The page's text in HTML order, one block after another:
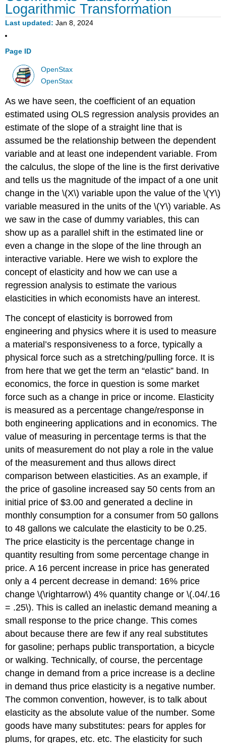
Logarithmic Transformation
Last updated Jan 8, 2024
Page ID
OpenStax
OpenStax
As we have seen, the coefficient of an equation
estimated using OLS regression analysis provides an
estimate of the slope of a straight line that is
assumed be the relationship between the dependent
variable and at least one independent variable. From
the calculus, the slope of the line is the first derivative
and tells us the magnitude of the impact of a one unit
change in the \(X\) variable upon the value of the \(Y\)
variable measured in the units of the \(Y\) variable. As
we saw in the case of dummy variables, this can
show up as a parallel shift in the estimated line or
even a change in the slope of the line through an
interactive variable. Here we wish to explore the
concept of elasticity and how we can use a
regression analysis to estimate the various
elasticities in which economists have an interest.
The concept of elasticity is borrowed from
engineering and physics where it is used to measure
a material’s responsiveness to a force, typically a
physical force such as a stretching/pulling force. It is
from here that we get the term an “elastic” band. In
economics, the force in question is some market
force such as a change in price or income. Elasticity
is measured as a percentage change/response in
both engineering applications and in economics. The
value of measuring in percentage terms is that the
units of measurement do not play a role in the value
of the measurement and thus allows direct
comparison between elasticities. As an example, if
the price of gasoline increased say 50 cents from an
initial price of $3.00 and generated a decline in
monthly consumption for a consumer from 50 gallons
to 48 gallons we calculate the elasticity to be 0.25.
The price elasticity is the percentage change in
quantity resulting from some percentage change in
price. A 16 percent increase in price has generated
only a 4 percent decrease in demand: 16% price
change \(\rightarrow\) 4% quantity change or \(.04/.16
= .25\). This is called an inelastic demand meaning a
small response to the price change. This comes
about because there are few if any real substitutes
for gasoline; perhaps public transportation, a bicycle
or walking. Technically, of course, the percentage
change in demand from a price increase is a decline
in demand thus price elasticity is a negative number.
The common convention, however, is to talk about
elasticity as the absolute value of the number. Some
goods have many substitutes: pears for apples for
plums, for grapes, etc. etc. The elasticity for such